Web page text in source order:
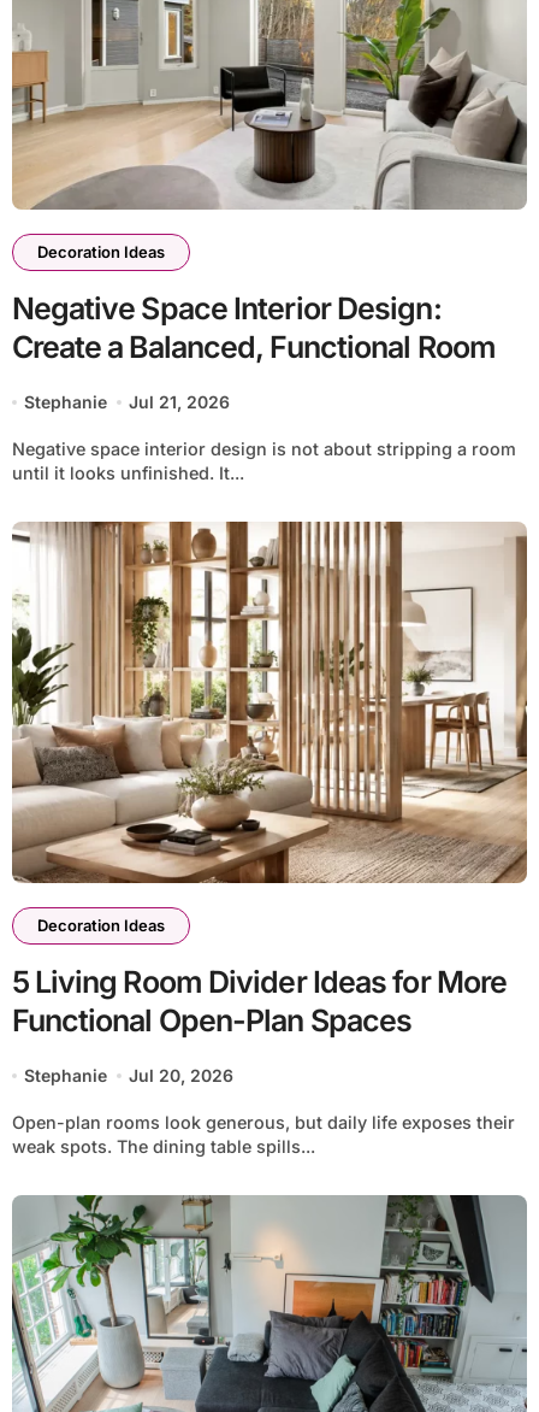
Decoration Ideas
Negative Space Interior Design:
Create a Balanced, Functional Room
Stephanie Jul 21, 2026
Negative space interior design is not about stripping a room
until it looks unfinished. It...
Decoration Ideas
5 Living Room Divider Ideas for More
Functional Open-Plan Spaces
Stephanie Jul 20, 2026
Open-plan rooms look generous, but daily life exposes their
weak spots. The dining table spills...